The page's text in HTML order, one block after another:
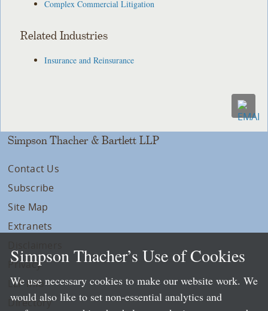
Complex Commercial Litigation
Related Industries
Insurance and Reinsurance
Simpson Thacher & Bartlett LLP
Contact Us
Subscribe
Site Map
Extranets
Privacy
LLP Info
Directory
Simpson Thacher’s Use of Cookies
We use necessary cookies to make our website work. We
would also like to set non-essential analytics and